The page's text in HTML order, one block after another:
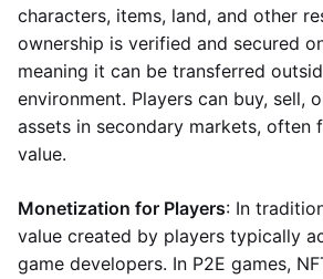
characters, items, land, and other
ownership is verified and secured
meaning it can be transferred
environment. Players can buy, sell,
assets in secondary markets, often
value.
Monetization for Players: In
value created by players typically
game developers. In P2E games,